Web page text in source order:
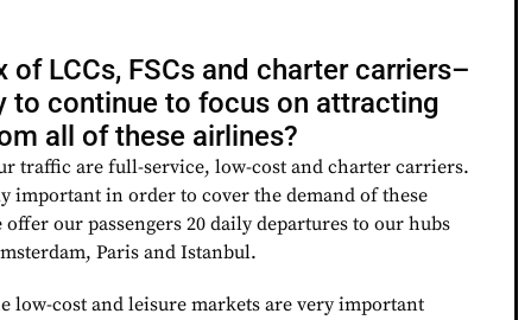
of LCCs, FSCs and charter carriers–
to continue to focus on attracting
all of these airlines?
traffic are full-service, low-cost and charter carriers.
important in order to cover the demand of these
offer our passengers 20 daily departures to our hubs
Paris and Istanbul.
low-cost and leisure markets are very important